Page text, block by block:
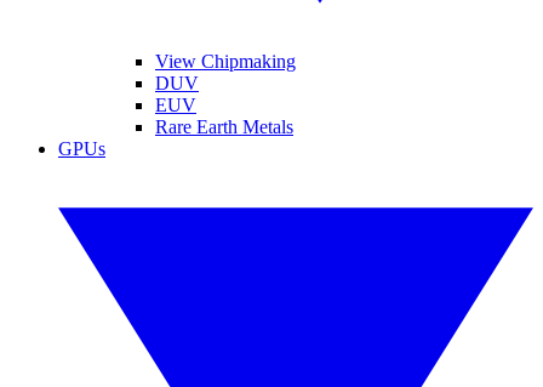
View Chipmaking
DUV
EUV
Rare Earth Metals
GPUs